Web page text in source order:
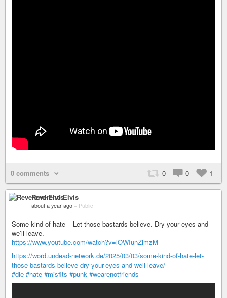
0 comments 0 0 1
Reverend Elvis
about a year ago – Public
Some kind of hate – Let those bastards believe. Dry your eyes and
we’ll leave.
https://www.youtube.com/watch?v=lOWIunZimzM
https://word.undead-network.de/2025/03/03/some-kind-of-hate-let-
those-bastards-believe-dry-your-eyes-and-well-leave/
#die #hate #misfits #punk #wearenotfriends